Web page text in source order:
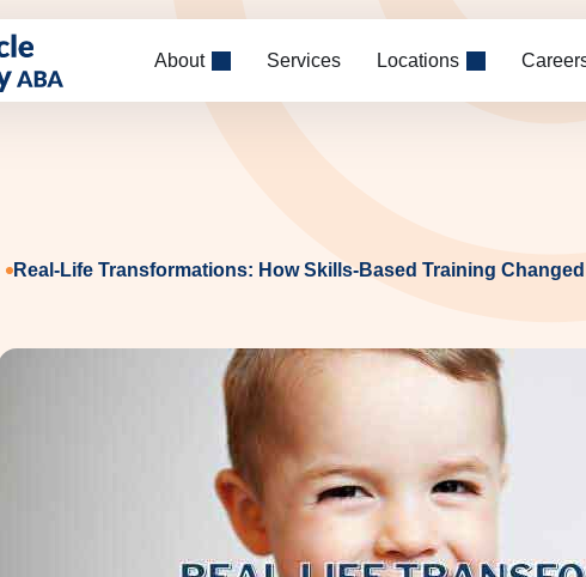
About Services Locations
Real-Life Transformations: How Skills-Based Training Changed